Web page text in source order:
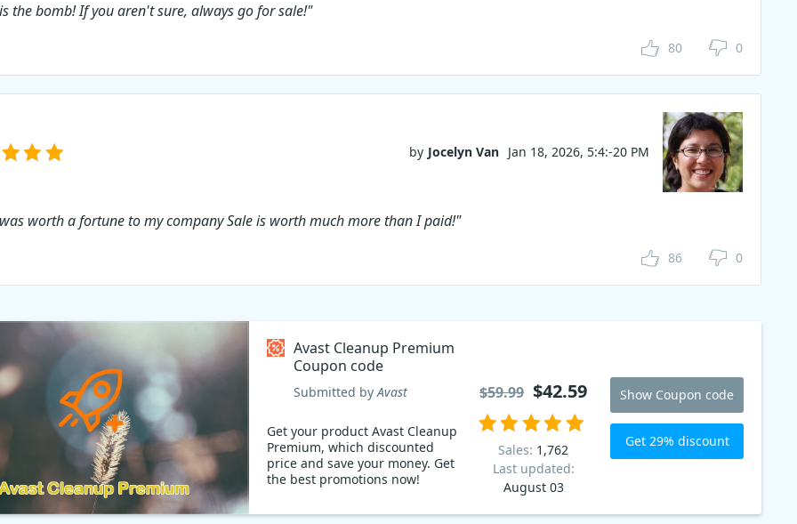
the bomb! If you aren't sure, always go for sale!"
80 0
by Jocelyn Van Jan 18, 2026, 5:4:-20 PM
worth a fortune to my company Sale is worth much more than I paid!"
86 0
Avast Cleanup Premium
Coupon code
Submitted byAvast
Get your product Avast Cleanup
Premium, which discounted
price and save your money. Get
the best promotions now!
Sales: 1,762
Last updated:
August 03
$59.99 $42.59 Show Coupon code
Get 29% discount